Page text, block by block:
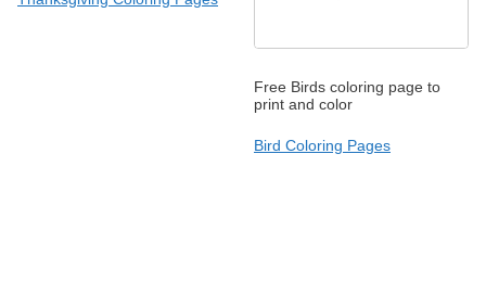
Free Birds coloring page to
print and color
Bird Coloring Pages